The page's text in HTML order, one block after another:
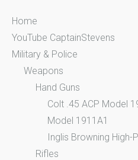
:Home
YouTube CaptainStevens
Military & Police
Weapons
Hand Guns
Colt .45 ACP Model
Model 1911A1
Inglis Browning High-
Rifles